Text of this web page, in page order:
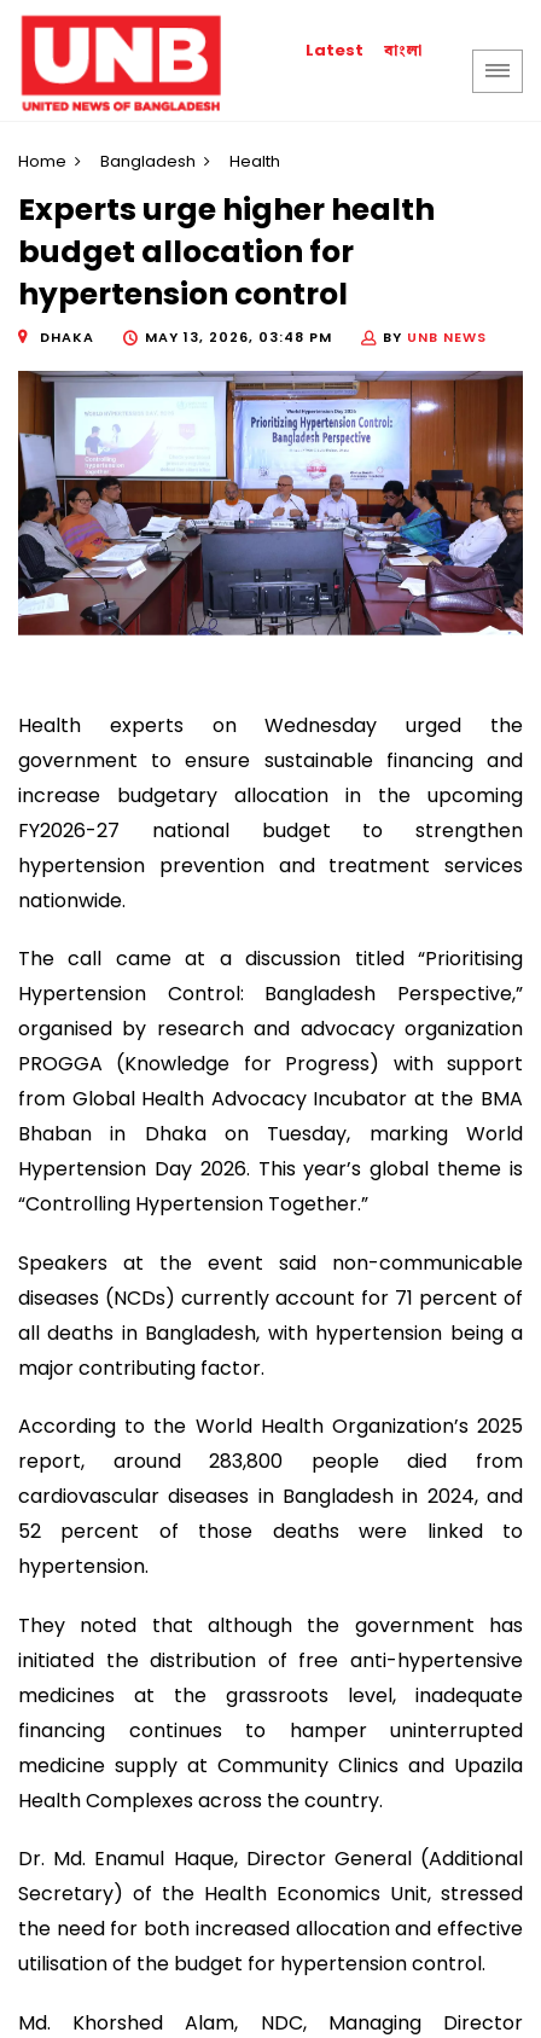
Latest বাংলা
Home Bangladesh Health
Experts urge higher health
budget allocation for
hypertension control
DHAKA MAY 13, 2026, 03:48 PM BY UNB NEWS
Health experts on Wednesday urged the
government to ensure sustainable financing and
increase budgetary allocation in the upcoming
FY2026-27 national budget to strengthen
hypertension prevention and treatment services
nationwide.
The call came at a discussion titled “Prioritising
Hypertension Control: Bangladesh Perspective,”
organised by research and advocacy organization
PROGGA (Knowledge for Progress) with support
from Global Health Advocacy Incubator at the BMA
Bhaban in Dhaka on Tuesday, marking World
Hypertension Day 2026. This year’s global theme is
“Controlling Hypertension Together.”
Speakers at the event said non-communicable
diseases (NCDs) currently account for 71 percent of
all deaths in Bangladesh, with hypertension being a
major contributing factor.
According to the World Health Organization’s 2025
report, around 283,800 people died from
cardiovascular diseases in Bangladesh in 2024, and
52 percent of those deaths were linked to
hypertension.
They noted that although the government has
initiated the distribution of free anti-hypertensive
medicines at the grassroots level, inadequate
financing continues to hamper uninterrupted
medicine supply at Community Clinics and Upazila
Health Complexes across the country.
Dr. Md. Enamul Haque, Director General (Additional
Secretary) of the Health Economics Unit, stressed
the need for both increased allocation and effective
utilisation of the budget for hypertension control.
Md. Khorshed Alam, NDC, Managing Director